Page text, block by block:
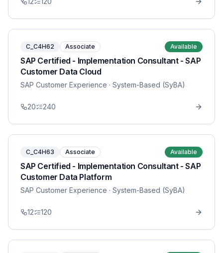
C_C4H62 Associate Available
SAP Certified - Implementation Consultant - SAP
Customer Data Cloud
SAP Customer Experience · System-Based (SyBA)
20 240
C_C4H63 Associate Available
SAP Certified - Implementation Consultant - SAP
Customer Data Platform
SAP Customer Experience · System-Based (SyBA)
12 120